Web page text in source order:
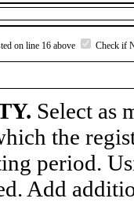
on line 16 above Check if
Select as
the
period.
Add